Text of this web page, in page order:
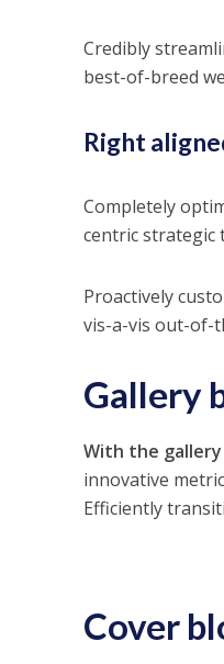
Credibly
best-of-breed
Right
Completely
centric strategic
Proactively
vis-a-vis out-of-
Gallery
With the
innovative
Efficiently
Cover